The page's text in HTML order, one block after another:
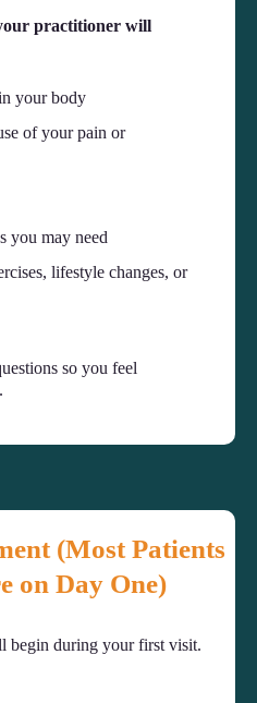
practitioner will
your body
of your pain or
you may need
lifestyle changes, or
so you feel
(Most Patients
on Day One)
begin during your first visit.